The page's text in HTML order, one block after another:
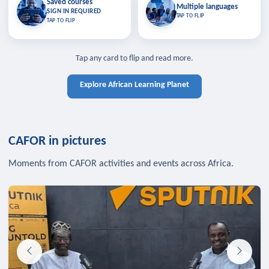
Saved courses
SIGN IN REQUIRED
TAP TO FLIP
Saved courses
Bookmark lessons and pick up
where you left off — sign in to sync
TAP TO CLOSE
TAP TO CLOSE
Multiple languages
TAP TO FLIP
Multiple languages
Learn in your language across the
Tap any card to flip and read more.
Explore African Learning Planet
CAFOR in pictures
Moments from CAFOR activities and events across Africa.